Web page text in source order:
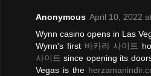
Anonymous April 10, 2022
Wynn casino opens in Las
Wynn's first 바카라 사이트
사이트 since opening its
Vegas is the